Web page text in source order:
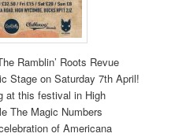
Ramblin’ Roots Revue
Stage on Saturday 7th April!
at this festival in High
The Magic Numbers
of Americana